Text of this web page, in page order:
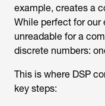
example, creates a
While perfect for our
unreadable for a
discrete numbers:
This is where DSP
key steps: